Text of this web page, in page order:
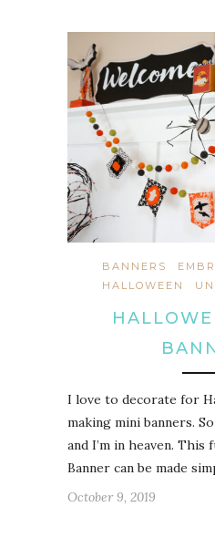
BANNERS
HALLOWEEN
I love to decorate for
making mini banners.
and I’m in heaven. This
Banner can be made
October 9, 2019